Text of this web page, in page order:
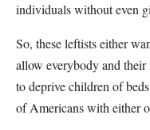
individuals without even
So, these leftists either
allow everybody and
to deprive children of
of Americans with either